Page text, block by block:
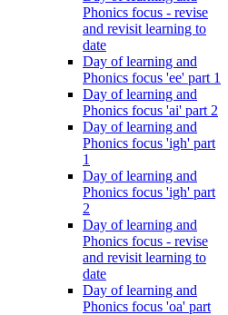
Phonics focus - revise
and revisit learning to
date
Day of learning and
Phonics focus 'ee' part 1
Day of learning and
Phonics focus 'ai' part 2
Day of learning and
Phonics focus 'igh' part
1
Day of learning and
Phonics focus 'igh' part
2
Day of learning and
Phonics focus - revise
and revisit learning to
date
Day of learning and
Phonics focus 'oa' part